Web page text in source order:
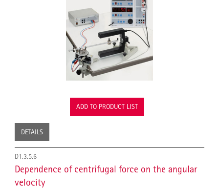
ADD TO PRODUCT LIST
DETAILS
D1.3.5.6
Dependence of centrifugal force on the angular
velocity